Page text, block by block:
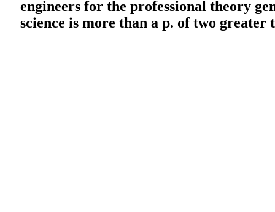
engineers for the professional theory
science is more than a p. of two greater